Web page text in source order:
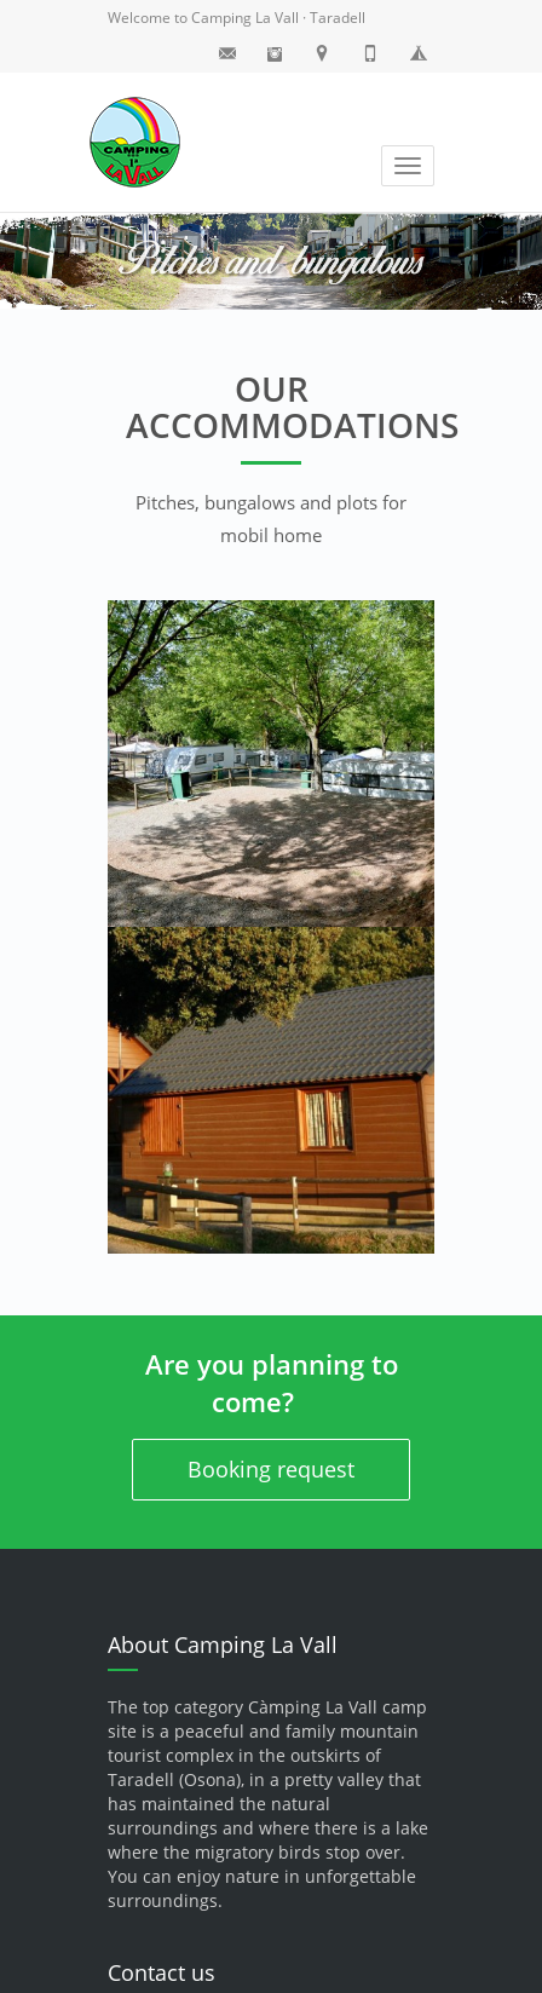
Welcome to Camping La Vall · Taradell
Toggle
navigation
OUR
ACCOMMODATIONS
Pitches, bungalows and plots for
mobil home
Are you planning to
come?
Booking request
About Camping La Vall
The top category Càmping La Vall camp
site is a peaceful and family mountain
tourist complex in the outskirts of
Taradell (Osona), in a pretty valley that
has maintained the natural
surroundings and where there is a lake
where the migratory birds stop over.
You can enjoy nature in unforgettable
surroundings.
Contact us